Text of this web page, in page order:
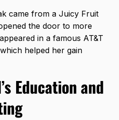
came from a Juicy Fruit
the door to more
in a famous AT&T
helped her gain
Education and